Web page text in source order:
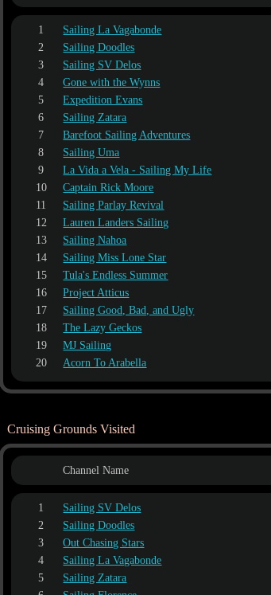
1 Sailing La Vagabonde
2
Sailing Doodles
3
Sailing SV Delos
4
Gone with the Wynns
5
Expedition Evans
6
Sailing Zatara
7
Barefoot Sailing Adventures
8
Sailing Uma
9
La Vida a Vela - Sailing My Life
10
Captain Rick Moore
11
Sailing Parlay Revival
12
Lauren Landers Sailing
13
Sailing Nahoa
14
Sailing Miss Lone Star
15
Tula's Endless Summer
16
Project Atticus
17
Sailing Good, Bad, and Ugly
18
The Lazy Geckos
19
MJ Sailing
20
Acorn To Arabella
Cruising Grounds Visited
Channel Name
1 Sailing SV Delos
2
Sailing Doodles
3
Out Chasing Stars
4
Sailing La Vagabonde
5
Sailing Zatara